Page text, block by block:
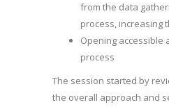
from the data
process, increasing
Opening accessible
process
The session started by
the overall approach and